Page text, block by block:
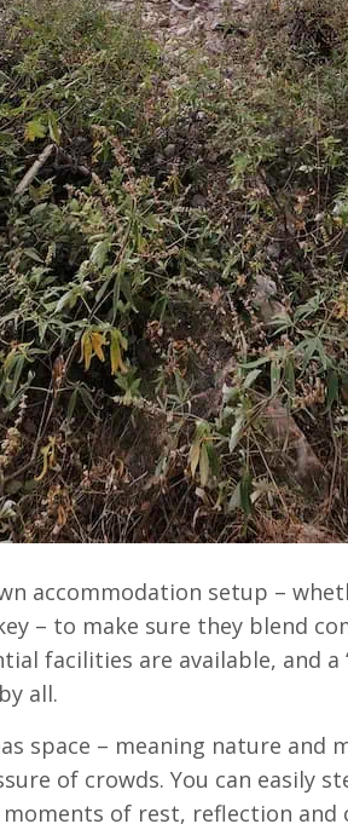
accommodation setup –
– to make sure they blend
facilities are available, and a
all.
space – meaning nature and
of crowds. You can easily
of rest, reflection and